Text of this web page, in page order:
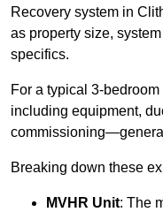
Recovery system in
as property size,
specifics.
For a typical 3-
including equipment,
Breaking down these
MVHR Unit: The